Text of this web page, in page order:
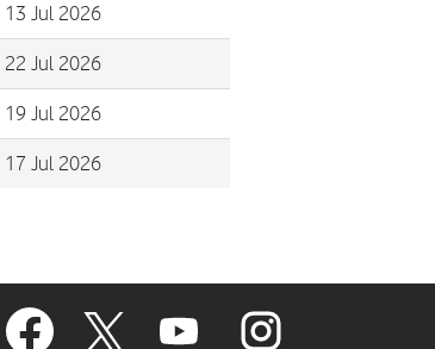
13 Jul 2026
22 Jul 2026
19 Jul 2026
17 Jul 2026
O
p
O
p
O
p